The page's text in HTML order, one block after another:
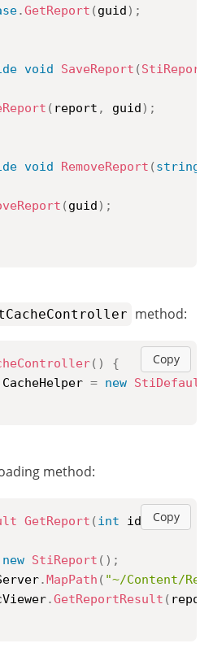
.GetReport (guid) ;
void SaveReport (StiReport
( report , guid) ;
void RemoveReport (string
(guid) ;
method:
Copy
( )
{
CacheHelper = new
method:
Copy
GetReport (int id = 1)
new StiReport ( ) ;
.MapPath ( "~/Content/
.GetReportResult (